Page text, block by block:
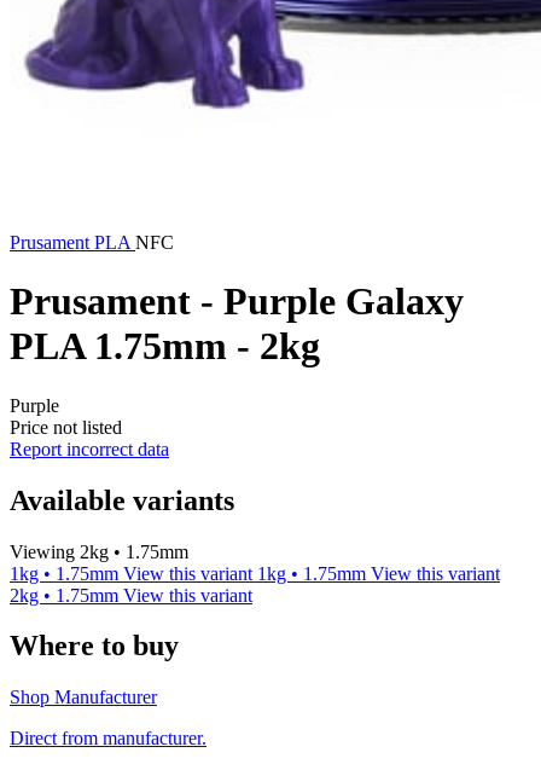
Prusament PLA NFC
Prusament - Purple Galaxy
PLA 1.75mm - 2kg
Purple
Price not listed
Report incorrect data
Available variants
Viewing 2kg • 1.75mm
1kg • 1.75mm View this variant 1kg • 1.75mm View this variant
2kg • 1.75mm View this variant
Where to buy
Shop Manufacturer
Direct from manufacturer.